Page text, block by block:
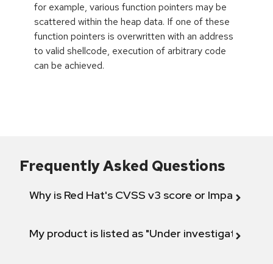
for example, various function pointers may be
scattered within the heap data. If one of these
function pointers is overwritten with an address
to valid shellcode, execution of arbitrary code
can be achieved.
Frequently Asked Questions
Why is Red Hat's CVSS v3 score or Impact
My product is listed as "Under investigation"